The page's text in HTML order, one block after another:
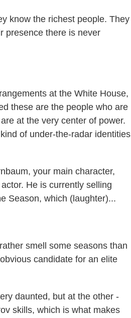
know the richest people. They
presence there is never
at the White House,
these are the people who are
at the very center of power.
of under-the-radar identities
your main character,
He is currently selling
Season, which (laughter)...
smell some seasons than
candidate for an elite
daunted, but at the other -
skills, which is what makes